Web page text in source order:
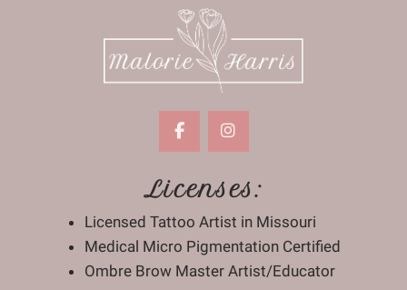
Licenses:
Licensed Tattoo Artist in Missouri
Medical Micro Pigmentation Certified
Ombre Brow Master Artist/Educator